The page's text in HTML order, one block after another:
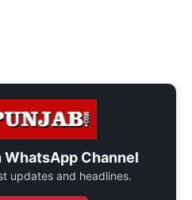
WhatsApp Channel
updates and headlines.